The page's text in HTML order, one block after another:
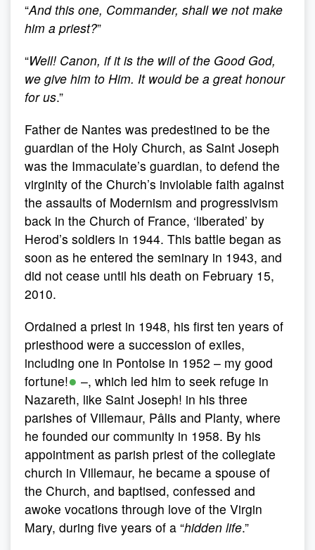
“And this one, Commander, shall we not make
him a priest?”
“Well! Canon, if it is the will of the Good God,
we give him to Him. It would be a great honour
for us.”
Father de Nantes was predestined to be the
guardian of the Holy Church, as Saint Joseph
was the Immaculate’s guardian, to defend the
virginity of the Church’s inviolable faith against
the assaults of Modernism and progressivism
back in the Church of France, ‘liberated’ by
Herod’s soldiers in 1944. This battle began as
soon as he entered the seminary in 1943, and
did not cease until his death on February 15,
2010.
Ordained a priest in 1948, his first ten years of
priesthood were a succession of exiles,
including one in Pontoise in 1952 – my good
fortune!● –, which led him to seek refuge in
Nazareth, like Saint Joseph! in his three
parishes of Villemaur, Pâlis and Planty, where
he founded our community in 1958. By his
appointment as parish priest of the collegiate
church in Villemaur, he became a spouse of
the Church, and baptised, confessed and
awoke vocations through love of the Virgin
Mary, during five years of a “hidden life.”